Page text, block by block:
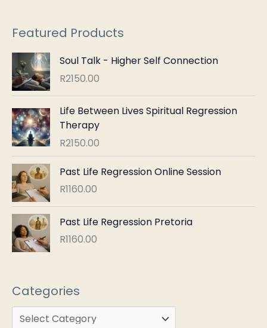
Featured Products
Soul Talk - Higher Self Connection
R2150.00
Life Between Lives Spiritual Regression
Therapy
R2150.00
Past Life Regression Online Session
R1160.00
Past Life Regression Pretoria
R1160.00
Categories